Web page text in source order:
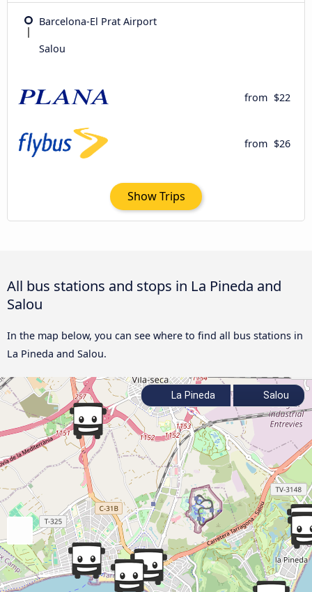
Barcelona-El Prat Airport
Salou
from $22
from $26
Show Trips
All bus stations and stops in La Pineda and
Salou
In the map below, you can see where to find all bus stations in
La Pineda and Salou.
La Pineda Salou